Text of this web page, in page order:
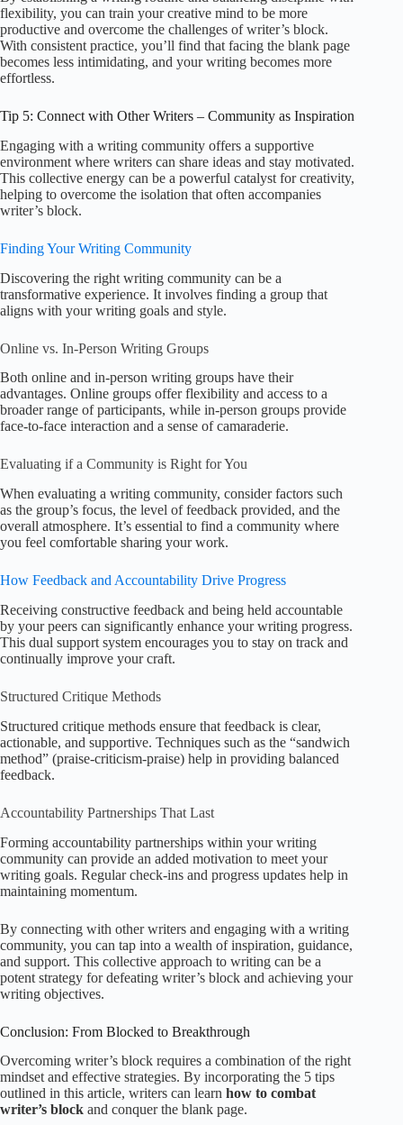
flexibility, you can train your creative mind to be more
productive and overcome the challenges of writer’s block.
With consistent practice, you’ll find that facing the blank page
becomes less intimidating, and your writing becomes more
effortless.
Tip 5: Connect with Other Writers – Community as Inspiration
Engaging with a writing community offers a supportive
environment where writers can share ideas and stay motivated.
This collective energy can be a powerful catalyst for creativity,
helping to overcome the isolation that often accompanies
writer’s block.
Finding Your Writing Community
Discovering the right writing community can be a
transformative experience. It involves finding a group that
aligns with your writing goals and style.
Online vs. In-Person Writing Groups
Both online and in-person writing groups have their
advantages. Online groups offer flexibility and access to a
broader range of participants, while in-person groups provide
face-to-face interaction and a sense of camaraderie.
Evaluating if a Community is Right for You
When evaluating a writing community, consider factors such
as the group’s focus, the level of feedback provided, and the
overall atmosphere. It’s essential to find a community where
you feel comfortable sharing your work.
How Feedback and Accountability Drive Progress
Receiving constructive feedback and being held accountable
by your peers can significantly enhance your writing progress.
This dual support system encourages you to stay on track and
continually improve your craft.
Structured Critique Methods
Structured critique methods ensure that feedback is clear,
actionable, and supportive. Techniques such as the “sandwich
method” (praise-criticism-praise) help in providing balanced
feedback.
Accountability Partnerships That Last
Forming accountability partnerships within your writing
community can provide an added motivation to meet your
writing goals. Regular check-ins and progress updates help in
maintaining momentum.
By connecting with other writers and engaging with a writing
community, you can tap into a wealth of inspiration, guidance,
and support. This collective approach to writing can be a
potent strategy for defeating writer’s block and achieving your
writing objectives.
Conclusion: From Blocked to Breakthrough
Overcoming writer’s block requires a combination of the right
mindset and effective strategies. By incorporating the 5 tips
outlined in this article, writers can learn how to combat
writer’s block and conquer the blank page.